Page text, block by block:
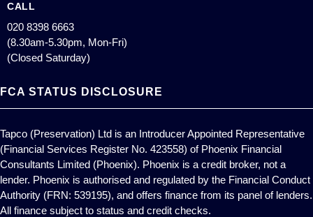
CALL
020 8398 6663
(8.30am-5.30pm, Mon-Fri)
(Closed Saturday)
FCA STATUS DISCLOSURE
Tapco (Preservation) Ltd is an Introducer Appointed Representative
(Financial Services Register No. 423558) of Phoenix Financial
Consultants Limited (Phoenix). Phoenix is a credit broker, not a
lender. Phoenix is authorised and regulated by the Financial Conduct
Authority (FRN: 539195), and offers finance from its panel of lenders.
All finance subject to status and credit checks.